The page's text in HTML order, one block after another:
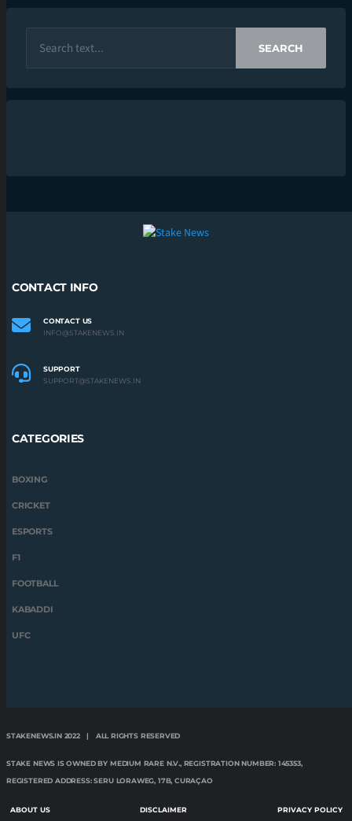
SEARCH
CONTACT INFO
CONTACT US
INFO@STAKENEWS.IN
SUPPORT
SUPPORT@STAKENEWS.IN
CATEGORIES
BOXING
CRICKET
ESPORTS
F1
FOOTBALL
KABADDI
UFC
STAKENEWS.IN 2022 | ALL RIGHTS RESERVED
STAKE NEWS IS OWNED BY MEDIUM RARE N.V., REGISTRATION NUMBER: 145353,
REGISTERED ADDRESS: SERU LORAWEG, 17B, CURAÇAO
ABOUT US DISCLAIMER PRIVACY POLICY